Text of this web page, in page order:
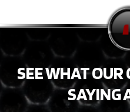
SEE WHAT OUR
SAYING